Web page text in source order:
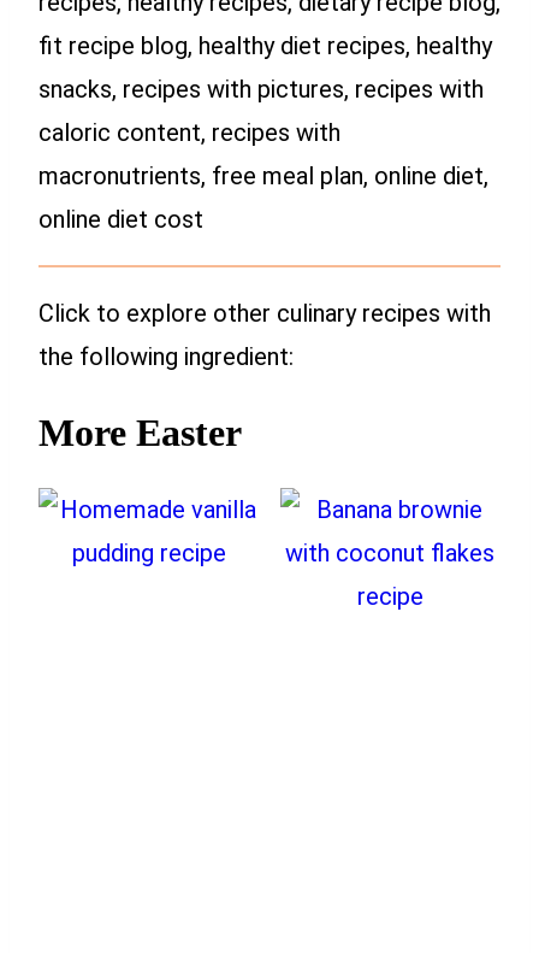
fit recipe blog, healthy diet recipes, healthy
snacks, recipes with pictures, recipes with
caloric content, recipes with
macronutrients, free meal plan, online diet,
online diet cost
Click to explore other culinary recipes with
the following ingredient:
More Easter